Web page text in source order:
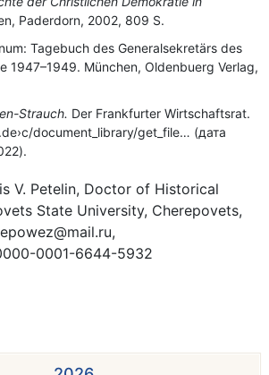
Paderdorn, 2002, 809 S.
Tagebuch des Generalsekretärs des
1947–1949. München, Oldenbuerg Verlag,
Strauch. Der Frankfurter Wirtschaftsrat.
document_library/get_file… (дата
V. Petelin, Doctor of Historical
State University, Cherepovets,
0001-6644-5932